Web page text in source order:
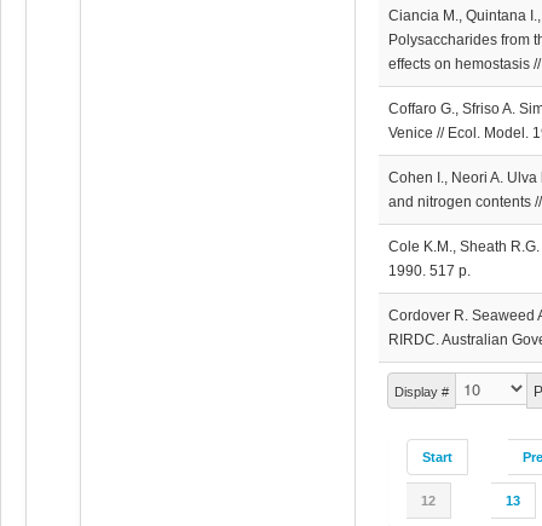
Display #
Start
12 13
Ciancia M., Quintana
Polysaccharides from
effects on hemostasis
Coffaro G., Sfriso A.
Venice // Ecol. Model.
Cohen I., Neori A.
and nitrogen contents
Cole K.M., Sheath
1990. 517 p.
Cordover R. Seaweed
RIRDC. Australian